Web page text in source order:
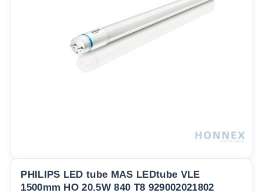
PHILIPS LED tube MAS LEDtube VLE
1500mm HO 20.5W 840 T8 929002021802